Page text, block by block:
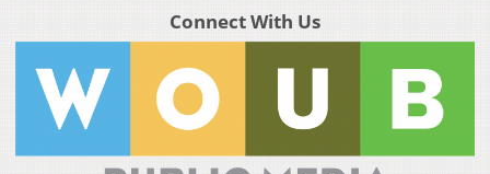
Connect With Us